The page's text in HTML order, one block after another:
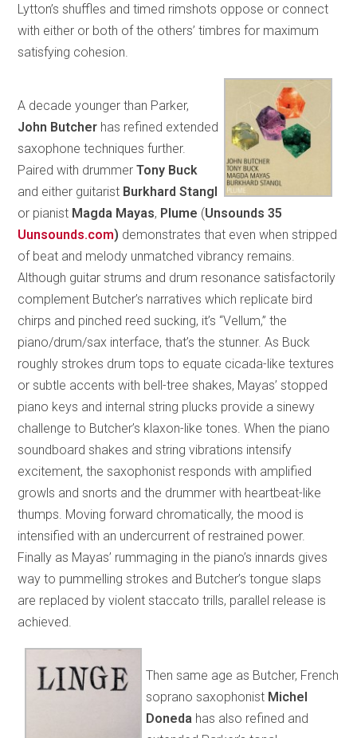
Lytton’s shuffles and timed rimshots oppose or connect
with either or both of the others’ timbres for maximum
satisfying cohesion.
A decade younger than Parker,
John Butcher has refined extended
saxophone techniques further.
Paired with drummerTony Buck
and either guitarist Burkhard Stangl
or pianist Magda Mayas, Plume (Unsounds 35
Uunsounds.com) demonstrates that even when stripped
of beat and melody unmatched vibrancy remains.
Although guitar strums and drum resonance satisfactorily
complement Butcher’s narratives which replicate bird
chirps and pinched reed sucking, it’s “Vellum,” the
piano/drum/sax interface, that’s the stunner. As Buck
roughly strokes drum tops to equate cicada-like textures
or subtle accents with bell-tree shakes, Mayas’ stopped
piano keys and internal string plucks provide a sinewy
challenge to Butcher’s klaxon-like tones. When the piano
soundboard shakes and string vibrations intensify
excitement, the saxophonist responds with amplified
growls and snorts and the drummer with heartbeat-like
thumps. Moving forward chromatically, the mood is
intensified with an undercurrent of restrained power.
Finally as Mayas’ rummaging in the piano’s innards gives
way to pummelling strokes and Butcher’s tongue slaps
are replaced by violent staccato trills, parallel release is
achieved.
Then same age as Butcher, French
soprano saxophonist Michel
Doneda has also refined and